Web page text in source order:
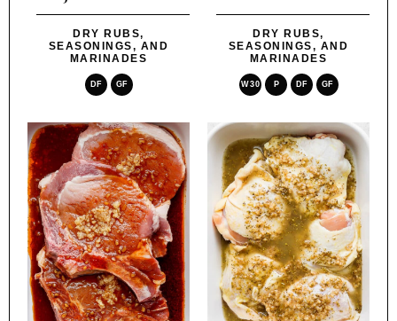
DRY RUBS,
SEASONINGS, AND
MARINADES
DF GF
DRY RUBS,
SEASONINGS, AND
MARINADES
W30 P DF GF